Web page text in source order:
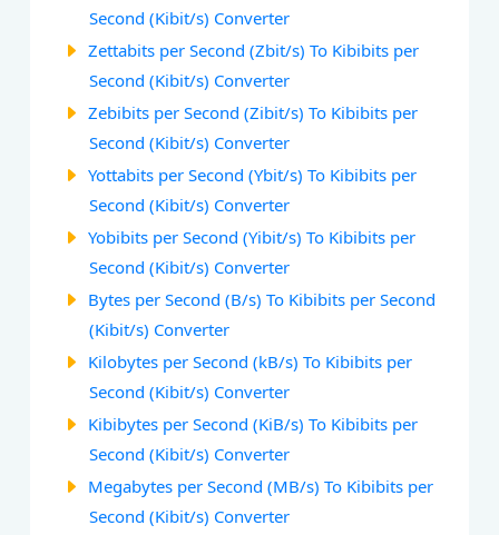
Second (Kibit/s) Converter
Zettabits per Second (Zbit/s) To Kibibits per
Second (Kibit/s) Converter
Zebibits per Second (Zibit/s) To Kibibits per
Second (Kibit/s) Converter
Yottabits per Second (Ybit/s) To Kibibits per
Second (Kibit/s) Converter
Yobibits per Second (Yibit/s) To Kibibits per
Second (Kibit/s) Converter
Bytes per Second (B/s) To Kibibits per Second
(Kibit/s) Converter
Kilobytes per Second (kB/s) To Kibibits per
Second (Kibit/s) Converter
Kibibytes per Second (KiB/s) To Kibibits per
Second (Kibit/s) Converter
Megabytes per Second (MB/s) To Kibibits per
Second (Kibit/s) Converter